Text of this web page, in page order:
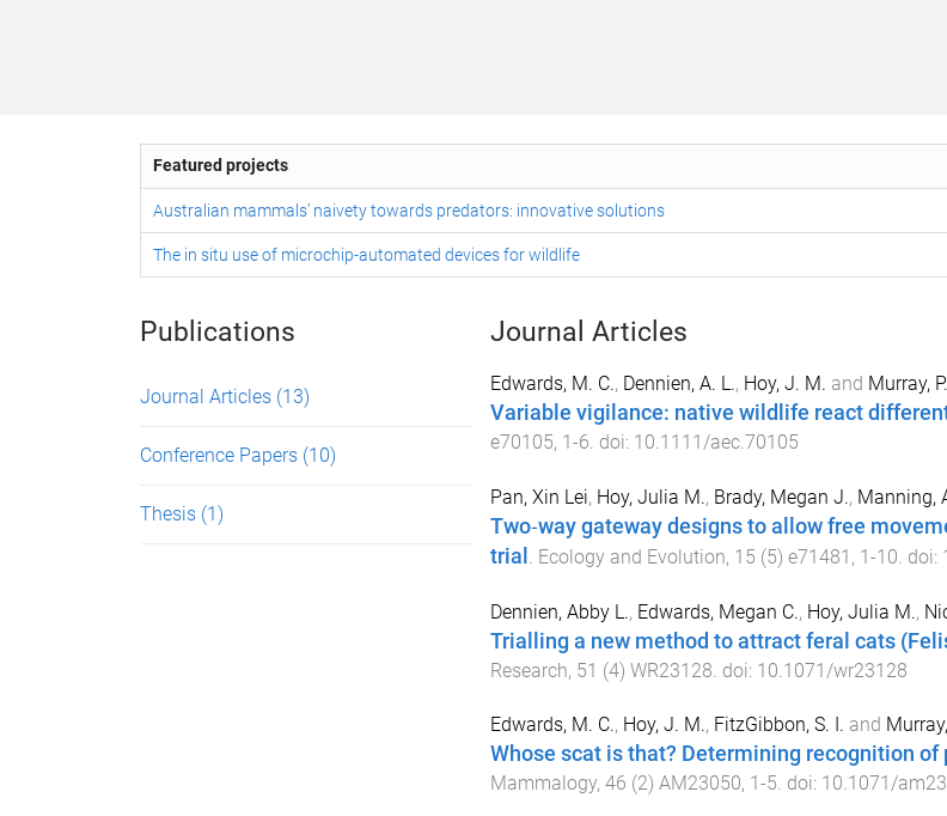
Featured projects
Australian mammals’ naivety towards predators: innovative solutions
The in situ use of microchip-automated devices for wildlife
Publications
Journal Articles (13)
Conference Papers (10)
Thesis (1)
Journal Articles
Edwards, M. C., Dennien, A. L., Hoy, J. M. and Murray,
Variable vigilance: native wildlife react
e70105, 1-6. doi: 10.1111/aec.70105
Pan, Xin Lei, Hoy, Julia M., Brady, Megan J., Manning,
Two‐way gateway designs to allow free
trial
Ecology and Evolution, 15 (5) e71481 , 1-10 . doi:
Dennien, Abby L., Edwards, Megan C., Hoy, Julia M.,
Trialling a new method to attract feral cats
Research, 51 (4) WR23128 . doi: 10.1071/wr23128
Edwards, M. C., Hoy, J. M., FitzGibbon, S. I. and
Whose scat is that? Determining recognition
Mammalogy, 46 (2) AM23050, 1 -5. doi: 10.1071/